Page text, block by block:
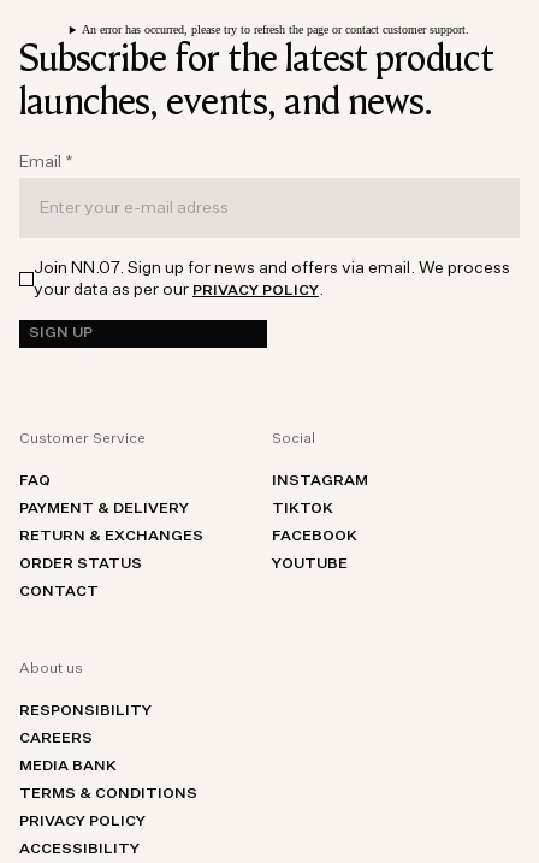
An error has occurred, please try to refresh the page or contact customer support.
Subscribe for the latest product
launches, events, and news.
Email *
Join NN.07. Sign up for news and offers via email. We process
your data as per our PRIVACY POLICY.
SIGN UP
Customer Service
FAQ
PAYMENT & DELIVERY
RETURN & EXCHANGES
ORDER STATUS
CONTACT
Social
INSTAGRAM
TIKTOK
FACEBOOK
YOUTUBE
About us
RESPONSIBILITY
CAREERS
MEDIA BANK
TERMS & CONDITIONS
PRIVACY POLICY
ACCESSIBILITY